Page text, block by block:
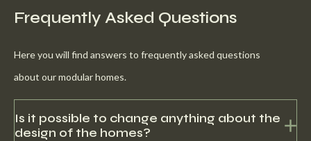
Frequently Asked Questions
Here you will find answers to frequently asked questions
about our modular homes.
Is it possible to change anything about the
design of the homes?